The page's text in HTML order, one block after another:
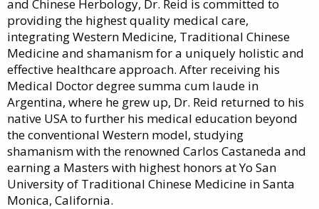
and Chinese Herbology, Dr. Reid is committed to
providing the highest quality medical care,
integrating Western Medicine, Traditional Chinese
Medicine and shamanism for a uniquely holistic and
effective healthcare approach. After receiving his
Medical Doctor degree summa cum laude in
Argentina, where he grew up, Dr. Reid returned to his
native USA to further his medical education beyond
the conventional Western model, studying
shamanism with the renowned Carlos Castaneda and
earning a Masters with highest honors at Yo San
University of Traditional Chinese Medicine in Santa
Monica, California.